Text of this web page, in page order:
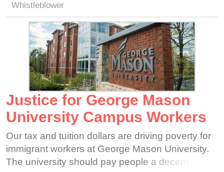
Whistleblower
Justice for George Mason
University Campus Workers
Our tax and tuition dollars are driving poverty for
immigrant workers at George Mason University.
The university should pay people a decent wage